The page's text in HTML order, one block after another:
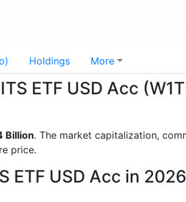
Holdings More
ETF USD Acc
Billion. The market capitalization,
price.
ETF USD Acc in 2026